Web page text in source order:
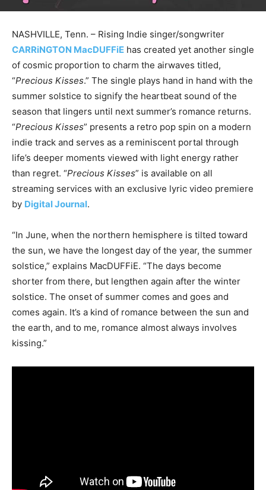
NASHVILLE, Tenn. – Rising Indie singer/songwriter
CARRiNGTON MacDUFFiE has created yet another single
of cosmic proportion to charm the airwaves titled,
“Precious Kisses.” The single plays hand in hand with the
summer solstice to signify the heartbeat sound of the
season that lingers until next summer’s romance returns.
“Precious Kisses” presents a retro pop spin on a modern
indie track and serves as a reminiscent portal through
life’s deeper moments viewed with light energy rather
than regret. “Precious Kisses” is available on all
streaming services with an exclusive lyric video premiere
by Digital Journal.
“In June, when the northern hemisphere is tilted toward
the sun, we have the longest day of the year, the summer
solstice,” explains MacDUFFiE. “The days become
shorter from there, but lengthen again after the winter
solstice. The onset of summer comes and goes and
comes again. It’s a kind of romance between the sun and
the earth, and to me, romance almost always involves
kissing.”